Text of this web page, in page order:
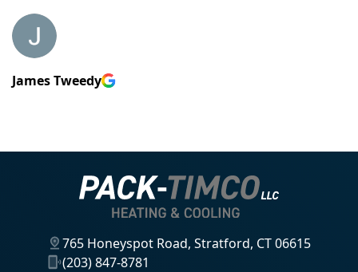
James Tweedy
765 Honeyspot Road, Stratford, CT 06615
(203) 847-8781